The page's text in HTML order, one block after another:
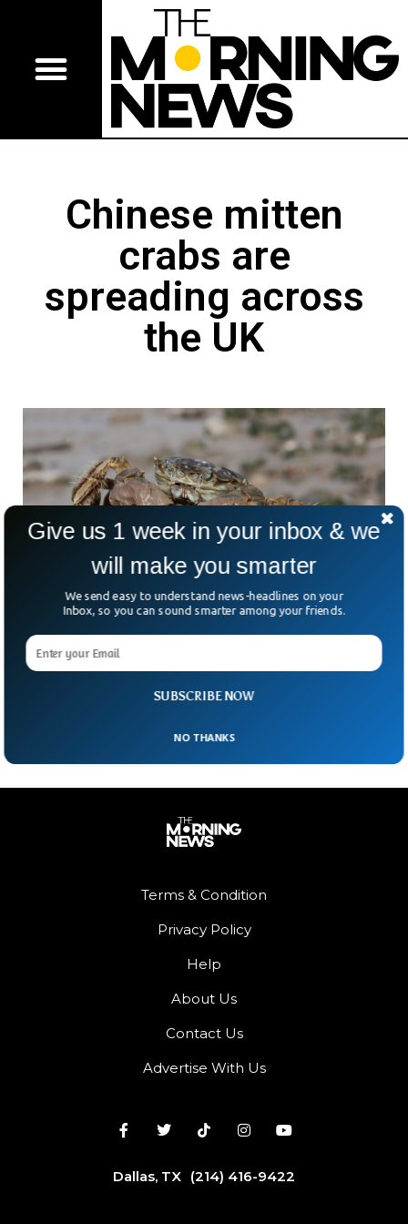
Chinese mitten
crabs are
spreading across
the UK
Scientists Build Traps To Manage UK’s
Chinese Mitten Crabs
UK and scientists are working to mitigate their numbers.
Terms & Condition
Privacy Policy
Help
About Us
Contact Us
Advertise With Us
Dallas, TX (214) 416-9422
SUBSCRIBE NOW
Give us 1 week in your inbox & we
will make you smarter
We send easy to understand news-headlines on your
Inbox, so you can sound smarter among your friends.
NO THANKS